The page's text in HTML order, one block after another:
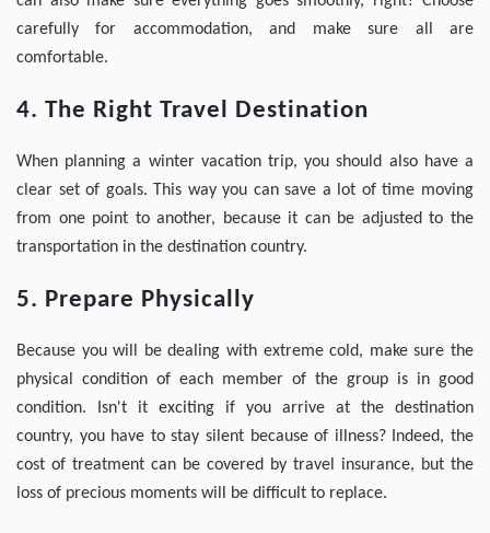
carefully for accommodation, and make sure all are
comfortable.
4. The Right Travel Destination
When planning a winter vacation trip, you should also have a
clear set of goals. This way you can save a lot of time moving
from one point to another, because it can be adjusted to the
transportation in the destination country.
5. Prepare Physically
Because you will be dealing with extreme cold, make sure the
physical condition of each member of the group is in good
condition. Isn't it exciting if you arrive at the destination
country, you have to stay silent because of illness? Indeed, the
cost of treatment can be covered by travel insurance, but the
loss of precious moments will be difficult to replace.